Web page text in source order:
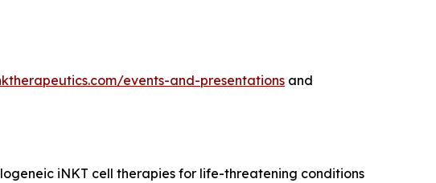
events-and-presentations and
iNKT cell therapies for life-threatening conditions